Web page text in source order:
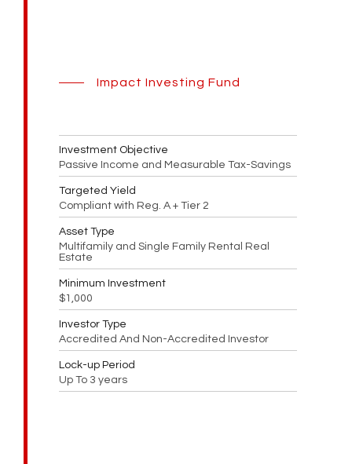
Impact Investing Fund
Investment Objective
Passive Income and Measurable Tax-Savings
Targeted Yield
Compliant with Reg. A + Tier 2
Asset Type
Multifamily and Single Family Rental Real
Estate
Minimum Investment
$1,000
Investor Type
Accredited And Non-Accredited Investor
Lock-up Period
Up To 3 years